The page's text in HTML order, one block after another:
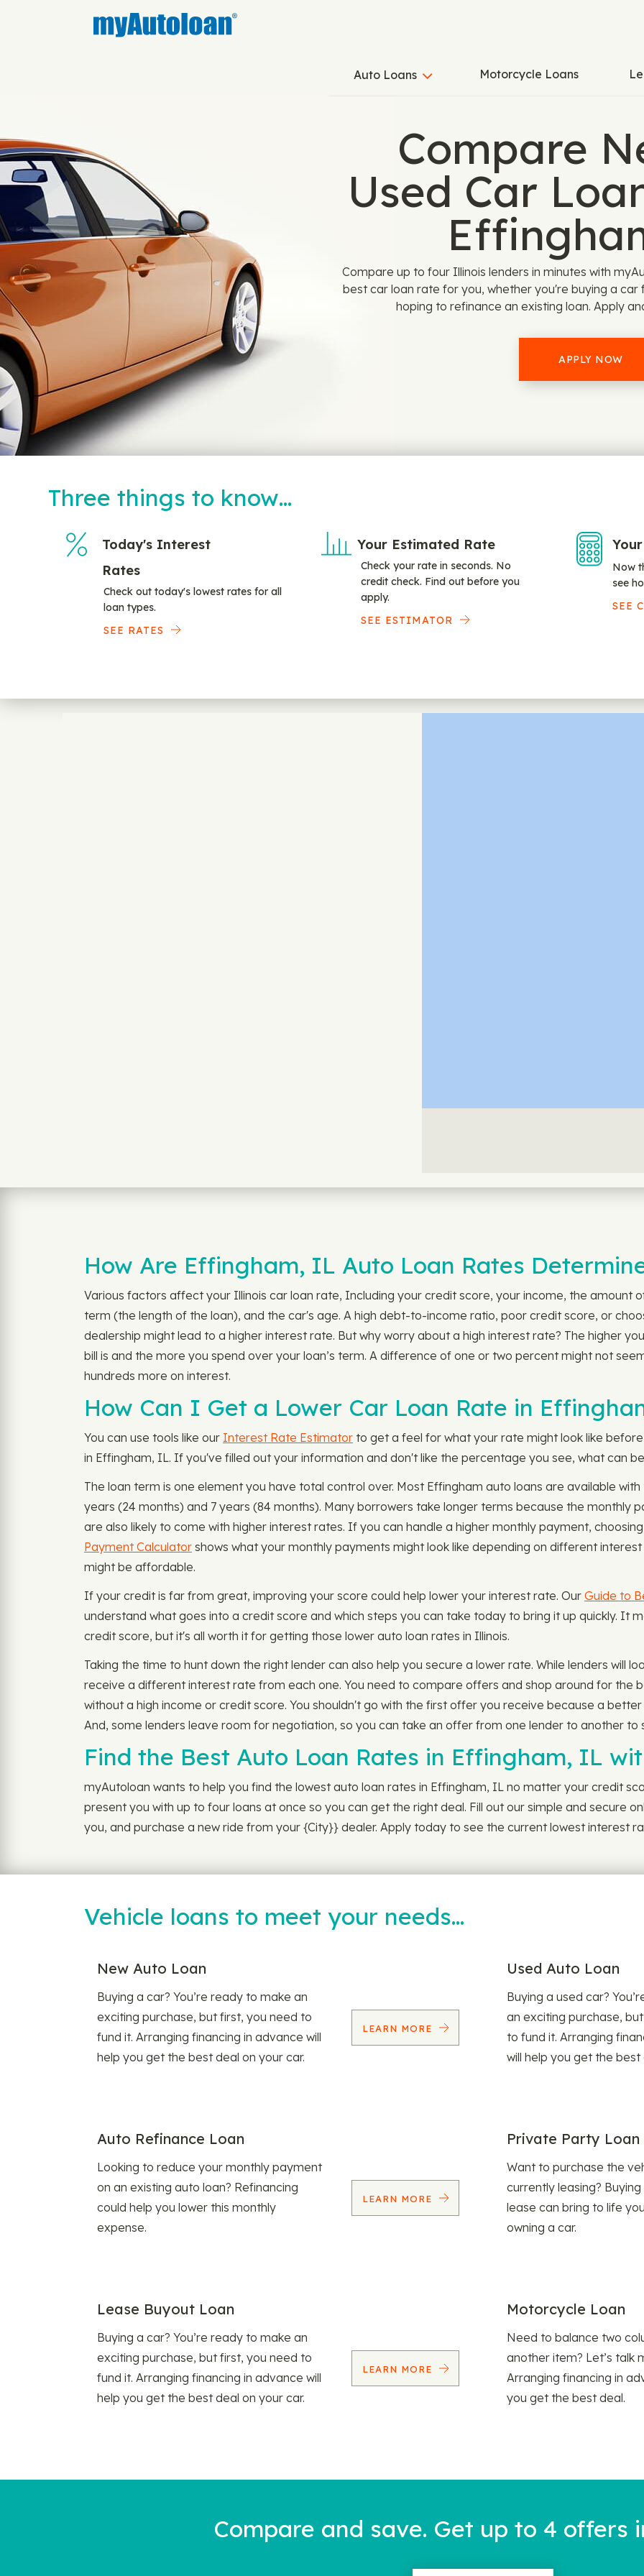
Auto Loans Motorcycle Loans
Compare
Used Car
Compare up to four Illinois lenders in minutes with
best car loan rate for you, whether you're buying a
hoping to refinance an existing loan. Apply
APPLY NOW
Three things to know…
Today's Interest
Rates
Check out today's lowest rates for all
loan types.
SEE RATES
Your Estimated Rate
Check your rate in seconds. No
credit check. Find out before you
apply.
SEE ESTIMATOR
Now
see
SEE
How Are Effingham, IL Auto Loan Rates
Various factors affect your Illinois car loan rate, Including your credit score, your income, the amount
term (the length of the loan), and the car's age. A high debt-to-income ratio, poor credit score, or
dealership might lead to a higher interest rate. But why worry about a high interest rate? The higher
bill is and the more you spend over your loan’s term. A difference of one or two percent might not
hundreds more on interest.
How Can I Get a Lower Car Loan Rate in
You can use tools like our Interest Rate Estimator to get a feel for what your rate might look like
in Effingham, IL. If you've filled out your information and don't like the percentage you see, what can
The loan term is one element you have total control over. Most Effingham auto loans are available
years (24 months) and 7 years (84 months). Many borrowers take longer terms because the monthly
are also likely to come with higher interest rates. If you can handle a higher monthly payment,
Payment Calculator shows what your monthly payments might look like depending on different
might be affordable.
If your credit is far from great, improving your score could help lower your interest rate. Our Guide to
understand what goes into a credit score and which steps you can take today to bring it up quickly. It
credit score, but it's all worth it for getting those lower auto loan rates in Illinois.
Taking the time to hunt down the right lender can also help you secure a lower rate. While lenders will
receive a different interest rate from each one. You need to compare offers and shop around for the
without a high income or credit score. You shouldn't go with the first offer you receive because a
And, some lenders leave room for negotiation, so you can take an offer from one lender to another
Find the Best Auto Loan Rates in Effingham, IL
myAutoloan wants to help you find the lowest auto loan rates in Effingham, IL no matter your credit
present you with up to four loans at once so you can get the right deal. Fill out our simple and secure
you, and purchase a new ride from your {City}} dealer. Apply today to see the current lowest interest
Vehicle loans to meet your needs…
New Auto Loan
Buying a car? You’re ready to make an
exciting purchase, but first, you need to
fund it. Arranging financing in advance will
help you get the best deal on your car.
LEARN MORE
Used Auto Loan
Buying a used car?
an exciting purchase,
to fund it. Arranging
will help you get the best
Auto Refinance Loan
Looking to reduce your monthly payment
on an existing auto loan? Refinancing
could help you lower this monthly
expense.
LEARN MORE
Private Party Loan
Want to purchase the
currently leasing?
lease can bring to life
owning a car.
Lease Buyout Loan
Buying a car? You’re ready to make an
exciting purchase, but first, you need to
fund it. Arranging financing in advance will
help you get the best deal on your car.
LEARN MORE
Motorcycle Loan
Need to balance two
another item? Let’s talk
Arranging financing in
you get the best deal.
Compare and save. Get up to 4 offers